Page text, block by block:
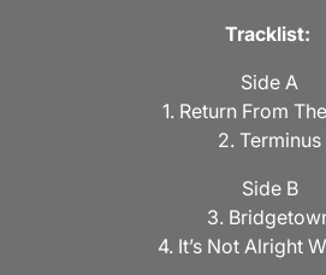
Tracklist:
Side A
1. Return From
2. Terminus
Side B
3.
4. It’s Not Alright